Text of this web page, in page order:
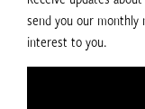
send you our monthly
interest to you.